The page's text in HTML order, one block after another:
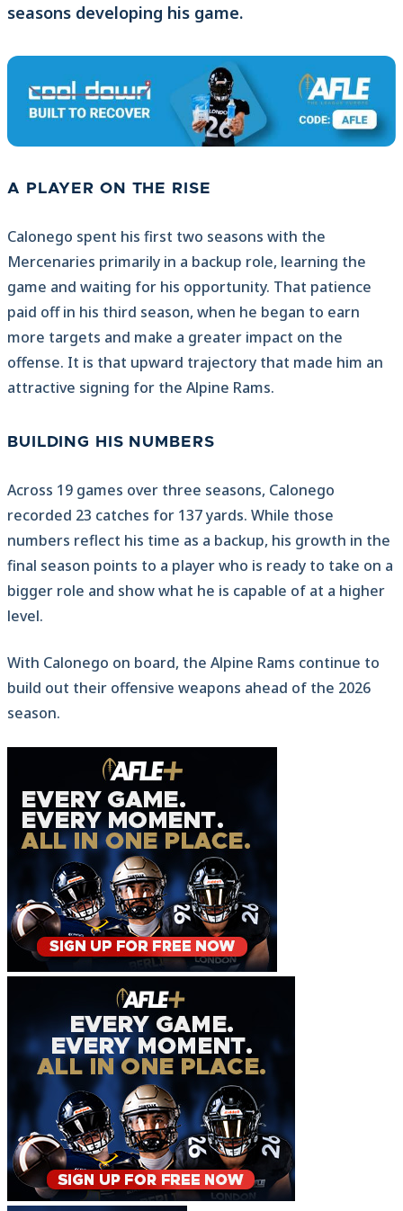
seasons developing his game.
A PLAYER ON THE RISE
Calonego spent his first two seasons with the
Mercenaries primarily in a backup role, learning the
game and waiting for his opportunity. That patience
paid off in his third season, when he began to earn
more targets and make a greater impact on the
offense. It is that upward trajectory that made him an
attractive signing for the Alpine Rams.
BUILDING HIS NUMBERS
Across 19 games over three seasons, Calonego
recorded 23 catches for 137 yards. While those
numbers reflect his time as a backup, his growth in the
final season points to a player who is ready to take on a
bigger role and show what he is capable of at a higher
level.
With Calonego on board, the Alpine Rams continue to
build out their offensive weapons ahead of the 2026
season.